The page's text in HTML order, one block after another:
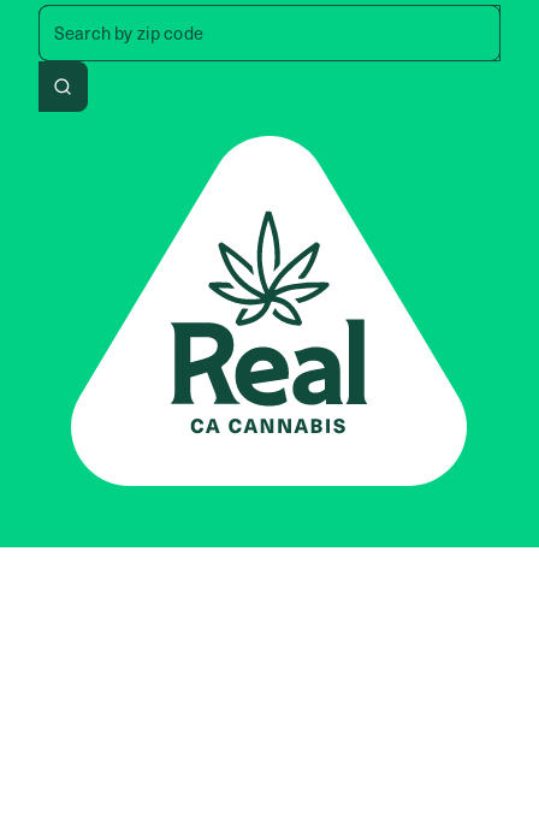
Search byzip code
Search by zip code, address,
Search
Real CACannabis